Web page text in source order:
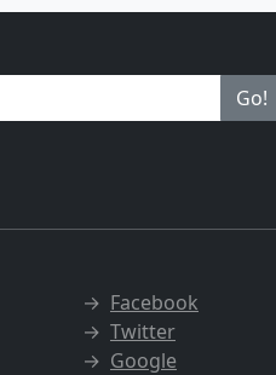
Go!
→ Facebook
→ Twitter
→ Google